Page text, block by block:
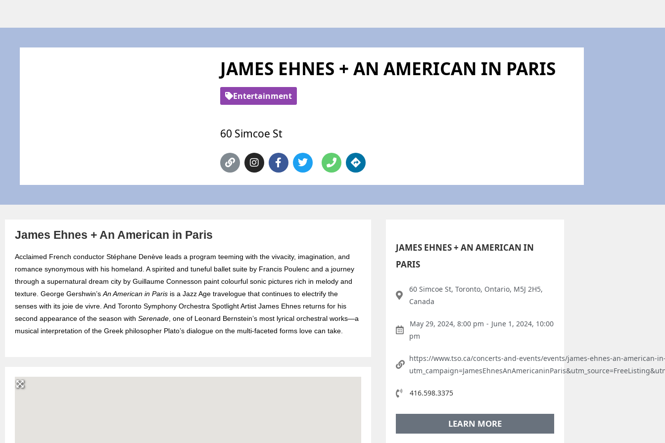
JAMES EHNES + AN AMERICAN IN PARIS
Entertainment
60 Simcoe St
James Ehnes + An American in Paris
Acclaimed French conductor Stéphane Denève leads a program teeming with the vivacity, imagination, and
romance synonymous with his homeland. A spirited and tuneful ballet suite by Francis Poulenc and a journey
through a supernatural dream city by Guillaume Connesson paint colourful sonic pictures rich in melody and
texture. George Gershwin’s An American in Paris is a Jazz Age travelogue that continues to electrify the
senses with its joie de vivre. And Toronto Symphony Orchestra Spotlight Artist James Ehnes returns for his
second appearance of the season with Serenade , one of Leonard Bernstein’s most lyrical orchestral works—a
musical interpretation of the Greek philosopher Plato’s dialogue on the multi-faceted forms love can take.
JAMES EHNES + AN AMERICAN IN
PARIS
60 Simcoe St, Toronto, Ontario, M5J 2H5,
Canada
May 29, 2024, 8:00 pm - June 1, 2024, 10:00
pm
https://www.tso.ca/concerts-and-events/events/james-ehnes-an-american-
416.598.3375
LEARN MORE